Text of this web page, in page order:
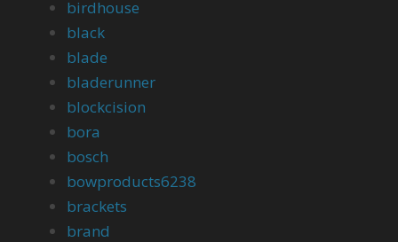
birdhouse
black
blade
bladerunner
blockcision
bora
bosch
bowproducts6238
brackets
brand